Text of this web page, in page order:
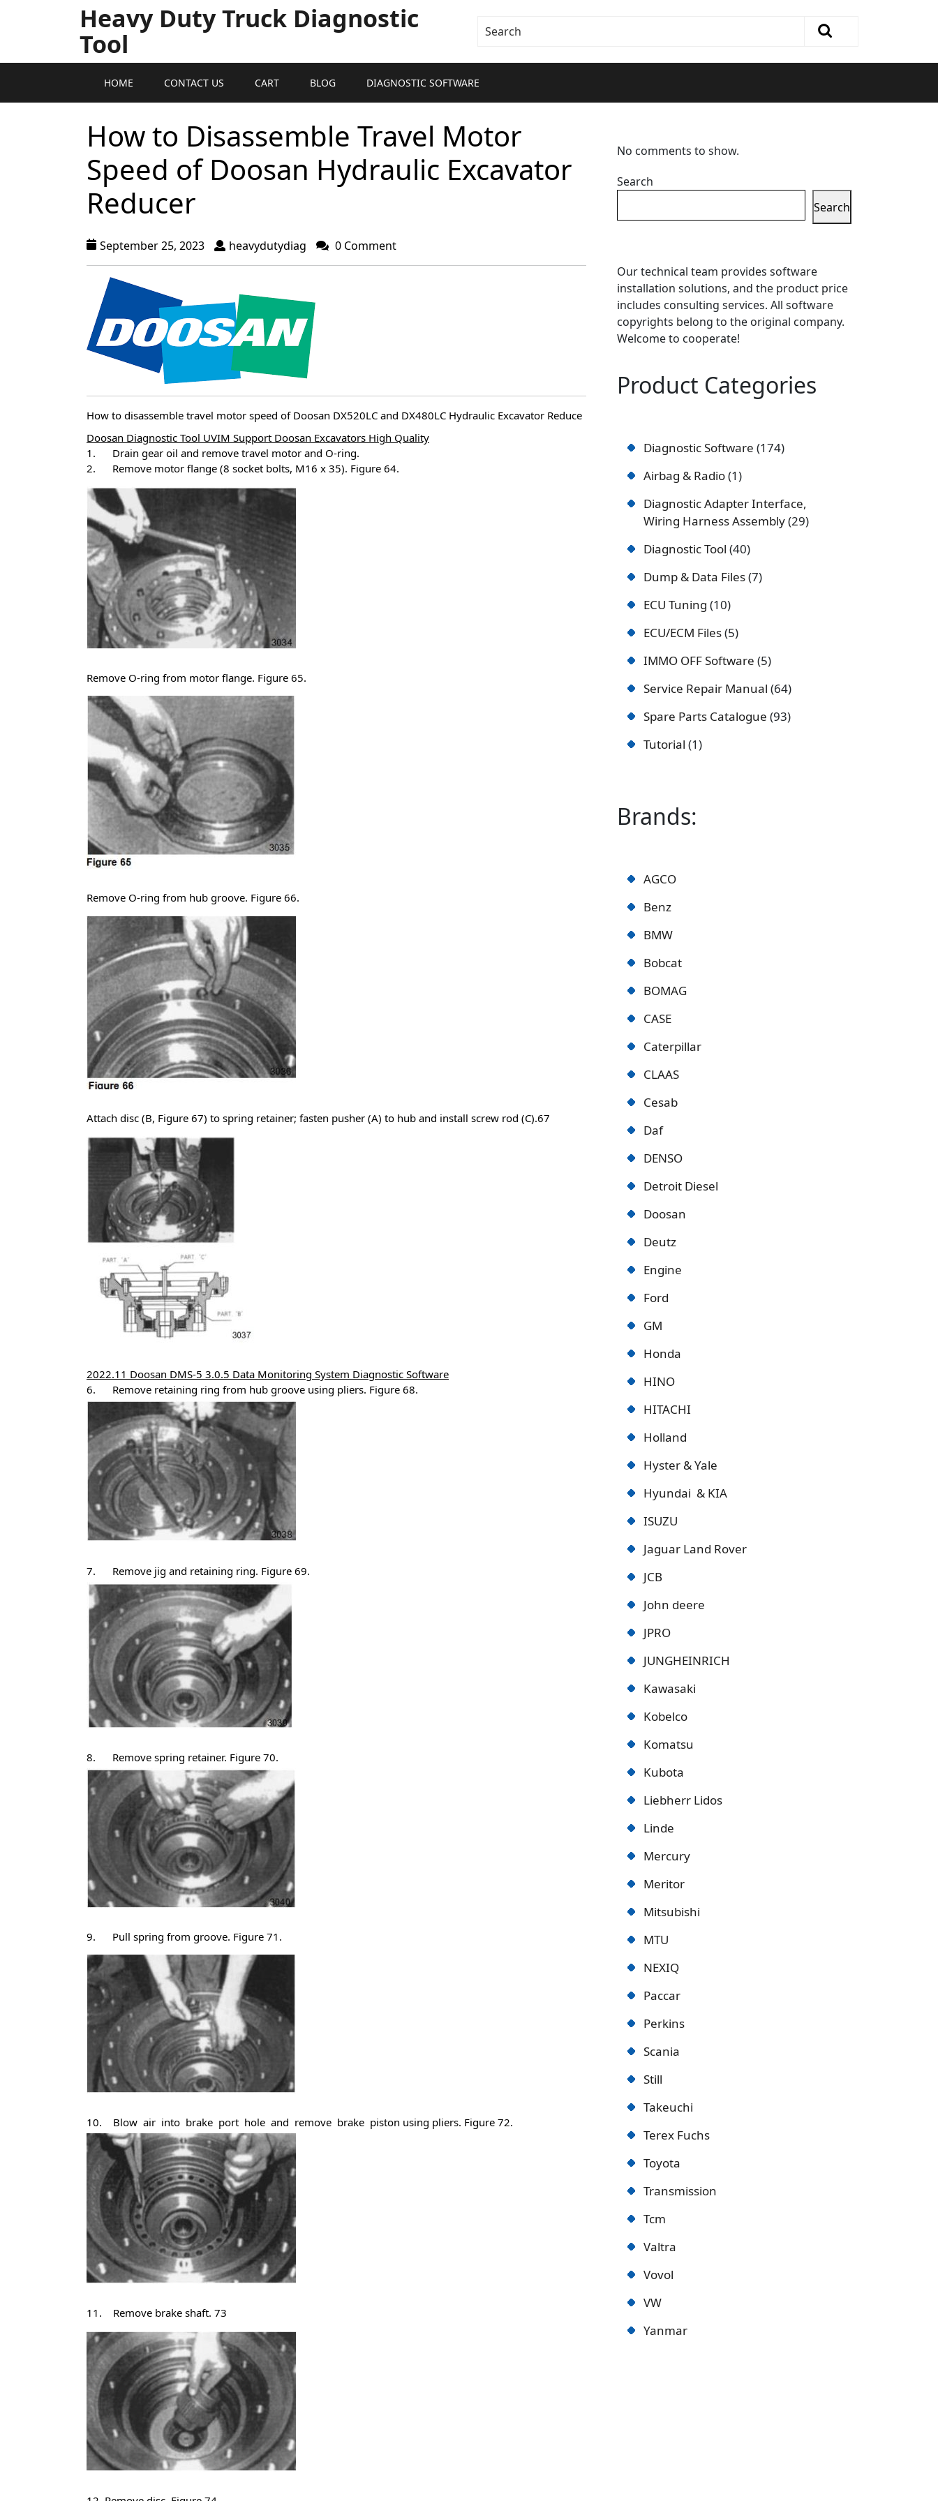
Heavy Duty Truck Diagnostic
Tool
HOME CONTACT US CART BLOG DIAGNOSTIC SOFTWARE
How to Disassemble Travel Motor
Speed of Doosan Hydraulic Excavator
Reducer
September 25, 2023 heavydutydiag 0 Comment
How to disassemble travel motor speed of Doosan DX520LC and DX480LC Hydraulic Excavator Reduce
Doosan Diagnostic Tool UVIM Support Doosan Excavators High Quality
1. Drain gear oil and remove travel motor and O-ring.
2. Remove motor flange (8 socket bolts, M16 x 35). Figure 64.
Remove O-ring from motor flange. Figure 65.
Remove O-ring from hub groove. Figure 66.
Attach disc (B, Figure 67) to spring retainer; fasten pusher (A) to hub and install screw rod (C).67
2022.11 Doosan DMS-5 3.0.5 Data Monitoring System Diagnostic Software
6. Remove retaining ring from hub groove using pliers. Figure 68.
7. Remove jig and retaining ring. Figure 69.
8. Remove spring retainer. Figure 70.
9. Pull spring from groove. Figure 71.
10. Blow air into brake port hole and remove brake piston using pliers. Figure 72.
11. Remove brake shaft. 73
No comments to show.
Search
Search
Our technical team provides software
installation solutions, and the product price
includes consulting services. All software
copyrights belong to the original company.
Welcome to cooperate!
Product Categories
Diagnostic Software 174
Airbag & Radio 1
Diagnostic Adapter Interface,
Wiring Harness Assembly 29
Diagnostic Tool 40
Dump & Data Files 7
ECU Tuning 10
ECU/ECM Files 5
IMMO OFF Software 5
Service Repair Manual 64
Spare Parts Catalogue 93
Tutorial 1
Brands:
AGCO
Benz
BMW
Bobcat
BOMAG
CASE
Caterpillar
CLAAS
Cesab
Daf
DENSO
Detroit Diesel
Doosan
Deutz
Engine
Ford
GM
Honda
HINO
HITACHI
Holland
Hyster & Yale
Hyundai & KIA
ISUZU
Jaguar Land Rover
JCB
John deere
JPRO
JUNGHEINRICH
Kawasaki
Kobelco
Komatsu
Kubota
Liebherr Lidos
Linde
Mercury
Meritor
Mitsubishi
MTU
NEXIQ
Paccar
Perkins
Scania
Still
Takeuchi
Terex Fuchs
Toyota
Transmission
Tcm
Valtra
Vovol
VW
Yanmar